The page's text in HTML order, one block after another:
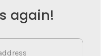
again!